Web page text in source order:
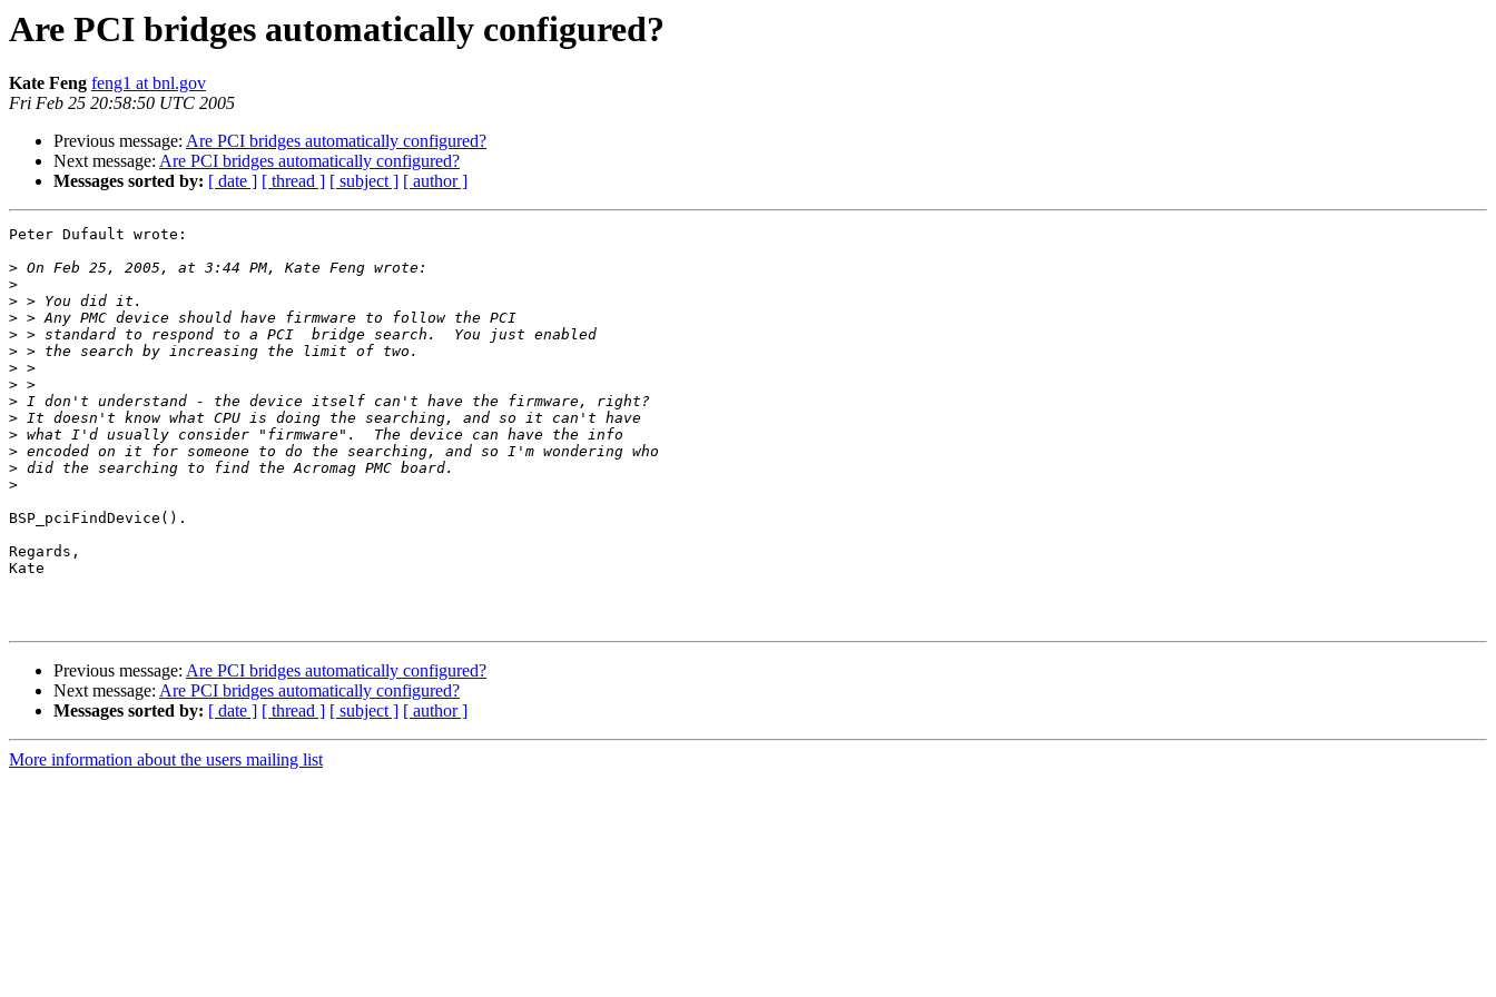
Are PCI bridges automatically configured?
Kate Feng feng1 at bnl.gov
Fri Feb 25 20:58:50 UTC 2005
Previous message: Are PCI bridges automatically configured?
Next message: Are PCI bridges automatically configured?
Messages sorted by: [ date ] [ thread ] [ subject ] [ author ]
Peter Dufault wrote:
>
>
>
>
>
>
>
>
>
>
>
>
>
>
BSP_pciFindDevice().
Regards,
Kate
Previous message: Are PCI bridges automatically configured?
Next message: Are PCI bridges automatically configured?
Messages sorted by: [ date ] [ thread ] [ subject ] [ author ]
More information about the users mailing list